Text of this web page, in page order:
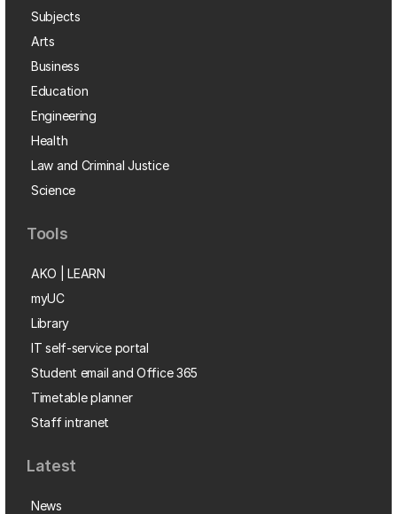
Subjects
Arts
Business
Education
Engineering
Health
Law and Criminal Justice
Science
Tools
AKO | LEARN
myUC
Library
IT self-service portal
Student email and Office 365
Timetable planner
Staff intranet
Latest
News